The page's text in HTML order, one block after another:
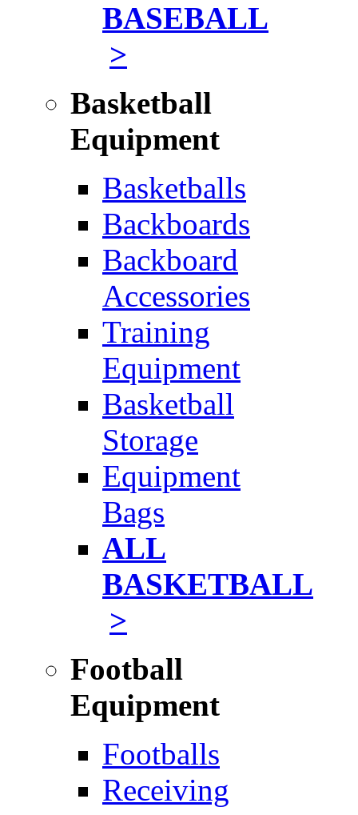
BASEBALL
>
Basketball
Equipment
Basketballs
Backboards
Backboard
Accessories
Training
Equipment
Basketball
Storage
Equipment
Bags
ALL
BASKETBALL
>
Football
Equipment
Footballs
Receiving